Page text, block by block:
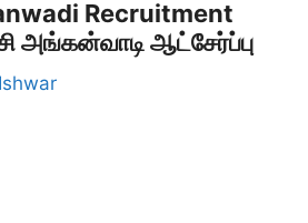
Recruitment
அங்கன்வாடி ஆட்சேர்ப்பு
Ishwar